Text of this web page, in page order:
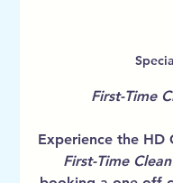
First-Time
Experience the HD
First-Time